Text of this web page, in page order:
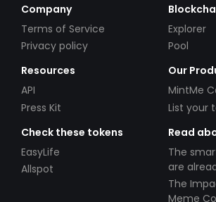
Company
Terms of Service
Privacy policy
Explorer
Pool
Resources
API
Press Kit
Our
MintMe
List your
Check these tokens
EasyLife
Allspot
Read
The
are
The
Meme